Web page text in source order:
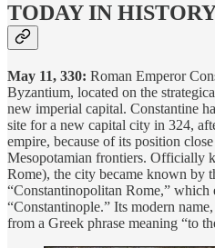
TODAY IN
May 11, 330: Roman Emperor
Byzantium, located on the
new imperial capital. Constantine
site for a new capital city in 324,
empire, because of its position
Mesopotamian frontiers. Officially
Rome), the city became known by
“Constantinopolitan Rome,” which
“Constantinople.” Its modern
from a Greek phrase meaning “to